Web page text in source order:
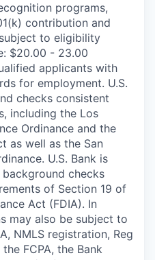
programs,
contribution and
to eligibility
$20.00 - 23.00
applicants with
for employment. U.S.
checks consistent
including the Los
Ordinance and the
as well as the San
U.S. Bank is
checks
of Section 19 of
Act (FDIA). In
may also be subject to
NMLS registration, Reg
the FCPA, the Bank